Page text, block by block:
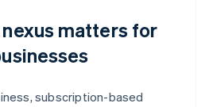
matters for
subscription-based